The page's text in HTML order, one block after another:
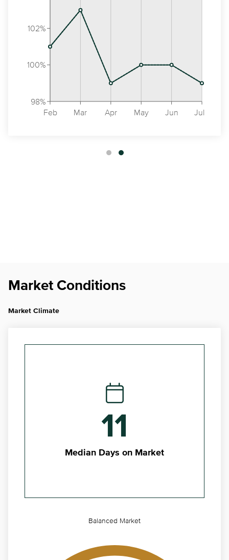
Feb Mar Apr May Jun Jul
98%
100%
102%
Market Conditions
Market Climate
11
Median Days on Market
Balanced Market